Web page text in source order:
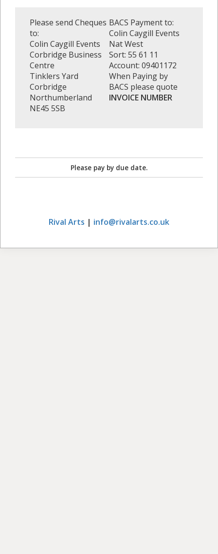
Please send Cheques
to:
Colin Caygill Events
Corbridge Business
Centre
Tinklers Yard
Corbridge
Northumberland
NE45 5SB
BACS Payment to:
Colin Caygill Events
Nat West
Sort: 55 61 11
Account: 09401172
When Paying by
BACS please quote
INVOICE NUMBER
Please pay by due date.
Rival Arts | info@rivalarts.co.uk